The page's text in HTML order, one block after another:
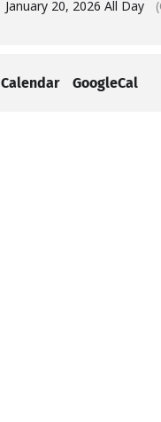
January 20, 2026 All Day
Calendar GoogleCal